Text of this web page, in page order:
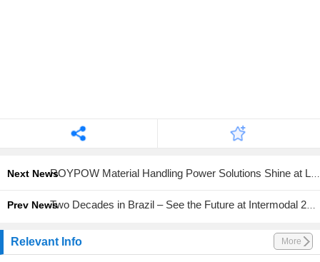
Next NewsROYPOW Material Handling Power Solutions Shine at LogiMAT 2026
Prev NewsTwo Decades in Brazil – See the Future at Intermodal 2026
Relevant Info More